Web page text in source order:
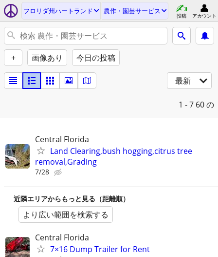
フロリダ州ハートランド 農作・園芸サービス
投稿 アカウント
+ 画像あり 今日の投稿
最新
1 - 7 60 の
Central Florida
Land Clearing,bush hogging,citrus tree
removal,Grading
7/28
近隣エリアからもっと見る（距離順）
より広い範囲を検索する
Central Florida
7×16 Dump Trailer for Rent